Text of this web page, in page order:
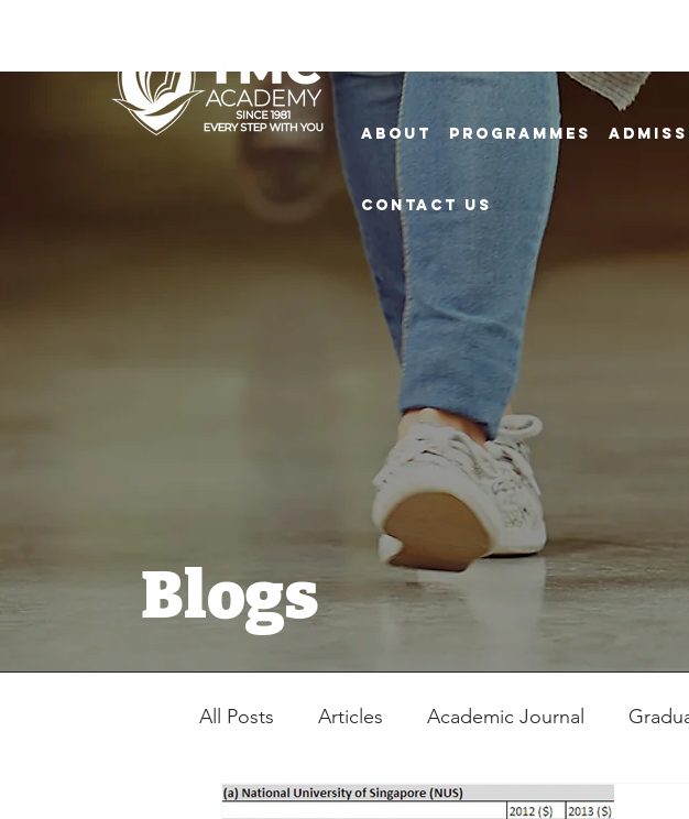
About Programmes
Contact Us
Blogs
All Posts Articles Academic Journal
Registration Form Student Competitions